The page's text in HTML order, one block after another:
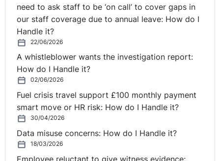
need to ask staff to be ‘on call’ to cover gaps in
our staff coverage due to annual leave: How do I
Handle it?
22/06/2026
A whistleblower wants the investigation report:
How do I Handle it?
02/06/2026
Fuel crisis travel support £100 monthly payment
smart move or HR risk: How do I Handle it?
30/04/2026
Data misuse concerns: How do I Handle it?
18/03/2026